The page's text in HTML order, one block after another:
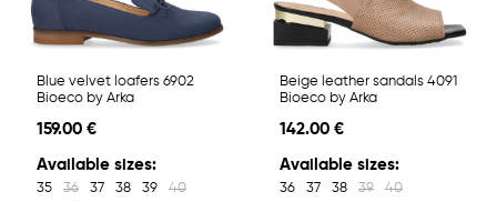
Blue velvet loafers 6902
Bioeco by Arka
159.00 €
Available sizes:
35 36 37 38 39
40
Beige leather sandals 4091
Bioeco by Arka
142.00 €
Available sizes:
36 37 38 39 40